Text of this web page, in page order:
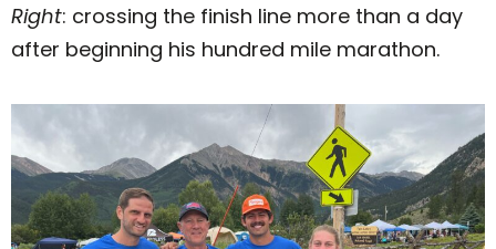
Right: crossing the finish line more than a day
after beginning his hundred mile marathon.